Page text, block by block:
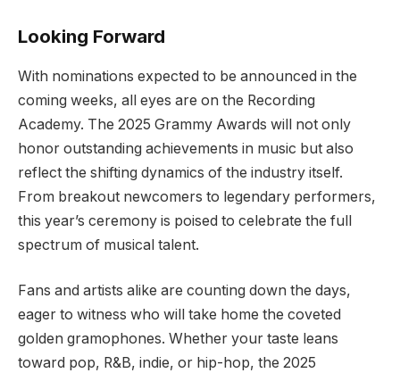
Looking Forward
With nominations expected to be announced in the
coming weeks, all eyes are on the Recording
Academy. The 2025 Grammy Awards will not only
honor outstanding achievements in music but also
reflect the shifting dynamics of the industry itself.
From breakout newcomers to legendary performers,
this year’s ceremony is poised to celebrate the full
spectrum of musical talent.
Fans and artists alike are counting down the days,
eager to witness who will take home the coveted
golden gramophones. Whether your taste leans
toward pop, R&B, indie, or hip-hop, the 2025